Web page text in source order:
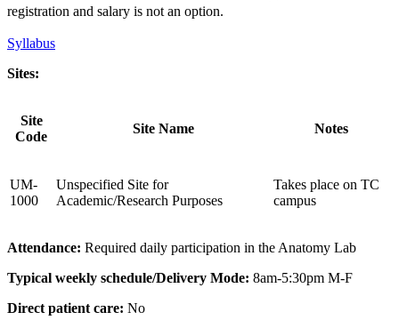
registration and salary is not an option.
Syllabus
Sites:
Site
Code
Site Name Notes
UM-
1000
Unspecified Site for
Academic/Research Purposes
Takes place on TC
campus
Attendance: Required daily participation in the Anatomy Lab
Typical weekly schedule/Delivery Mode: 8am-5:30pm M-F
Direct patient care: No